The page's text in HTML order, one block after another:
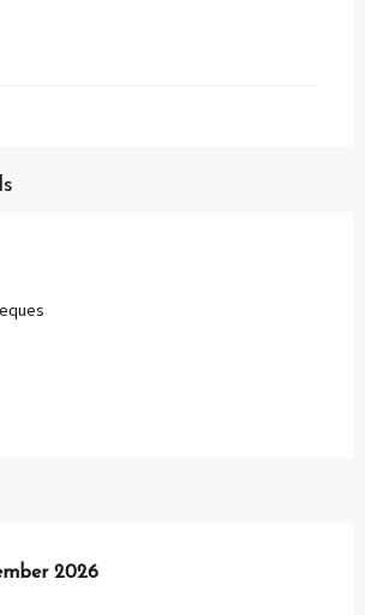
until30 September 2026
2026